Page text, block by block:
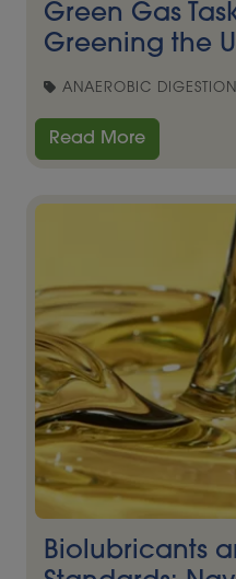
Green Gas
Greening the
ANAEROBIC
Read More
Biolubricants